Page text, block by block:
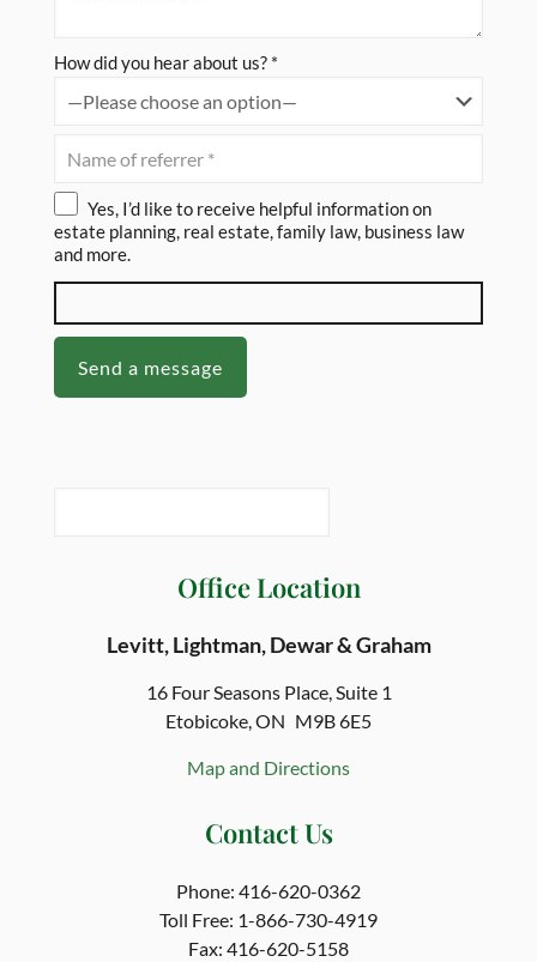
How did you hear about us? *
Yes, I’d like to receive helpful information on
estate planning, real estate, family law, business law
and more.
Office Location
Levitt, Lightman, Dewar & Graham
16 Four Seasons Place,Suite 1
Etobicoke, ON M9B 6E5
Map and Directions
Contact Us
Phone: 416-620-0362
Toll Free: 1-866-730-4919
Fax: 416-620-5158